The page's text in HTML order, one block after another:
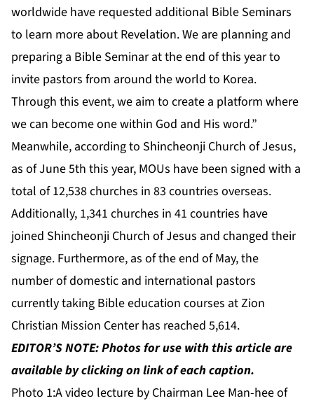
worldwide have requested additional Bible Seminars
to learn more about Revelation. We are planning and
preparing a Bible Seminar at the end of this year to
invite pastors from around the world to Korea.
Through this event, we aim to create a platform where
we can become one within God and His word.”
Meanwhile, according to Shincheonji Church of Jesus,
as of June 5th this year, MOUs have been signed with a
total of 12,538 churches in 83 countries overseas.
Additionally, 1,341 churches in 41 countries have
joined Shincheonji Church of Jesus and changed their
signage. Furthermore, as of the end of May, the
number of domestic and international pastors
currently taking Bible education courses at Zion
Christian Mission Center has reached 5,614.
EDITOR’S NOTE: Photos for use with this article are
available by clicking on link of each caption.
Photo 1:A video lecture by Chairman Lee Man-hee of